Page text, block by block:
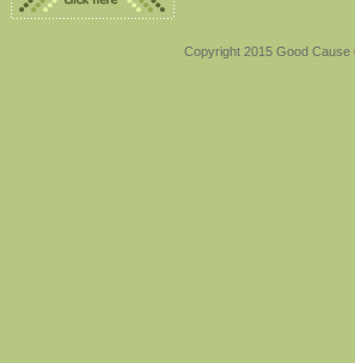
Copyright 2015 Good